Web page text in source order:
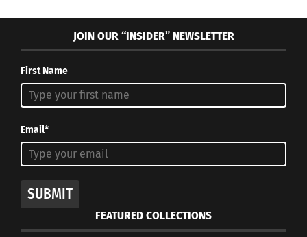
JOIN OUR “INSIDER” NEWSLETTER
First Name
Email*
SUBMIT
FEATURED COLLECTIONS